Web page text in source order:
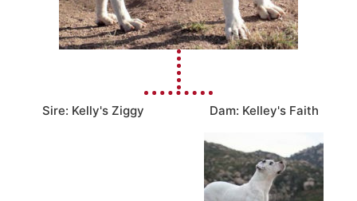
Sire: Kelly's Ziggy Dam: Kelley's Faith